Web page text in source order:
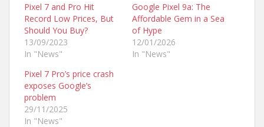
Pixel 7 and Pro Hit
Record Low Prices, But
Should You Buy?
13/09/2023
In "News"
Google Pixel 9a: The
Affordable Gem in a Sea
of Hype
12/01/2026
In "News"
Pixel 7 Pro’s price crash
exposes Google’s
problem
29/11/2025
In "News"